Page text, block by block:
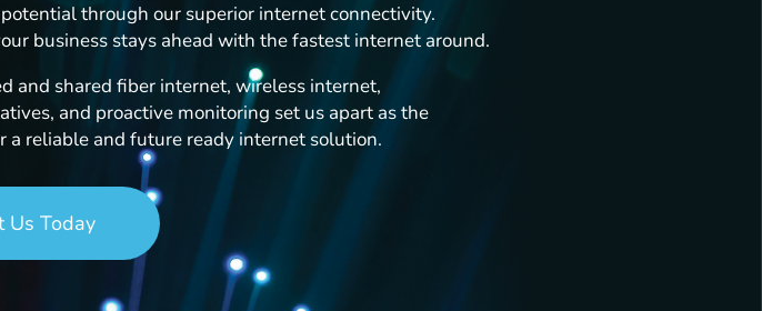
through our superior internet connectivity.
business stays ahead with the fastest internet around.
and shared fiber internet, wireless internet,
and proactive monitoring set us apart as the
a reliable and future ready internet solution.
Us Today